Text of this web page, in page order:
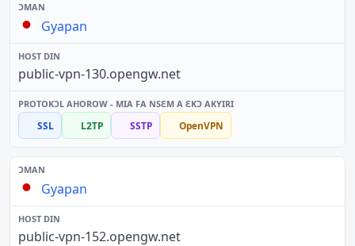
Gyapan
public-vpn-130.opengw.net
SSL L2TP SSTP OpenVPN
Gyapan
public-vpn-152.opengw.net